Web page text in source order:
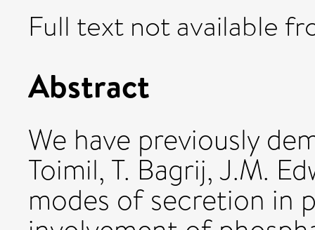
Full text not available
Abstract
We have previously
Toimil, T. Bagrij, J.M.
modes of secretion in